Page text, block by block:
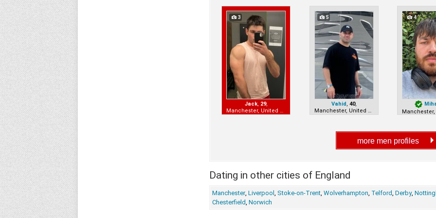
3
Jack, 29,
5
Vahid 40,
4
Dating in other cities of England
Manchester, Liverpool Stoke-on-Trent Wolverhampton Telford Derby,
Chesterfield Norwich